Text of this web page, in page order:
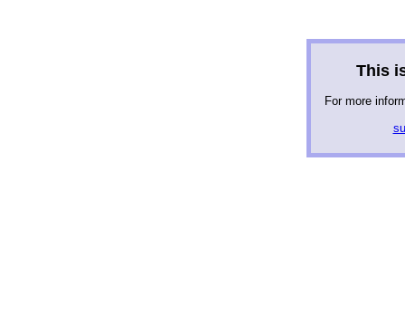
This
For more